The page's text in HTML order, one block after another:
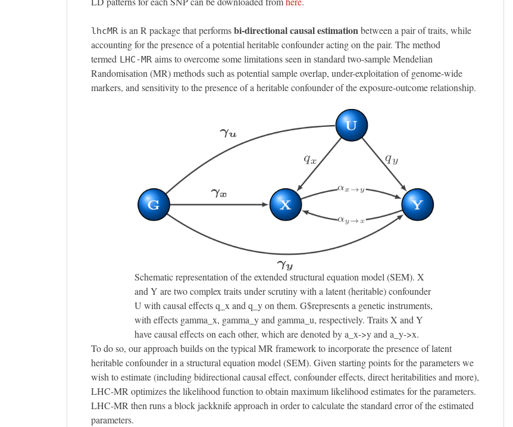
lhcMR is an R package that performsbi-directional causal estimationbetween a pair of traits, while
accounting for the presence of a potential heritable confounder acting on the pair. The method
termed LHC-MR aims to overcome some limitations seen in standard two-sample Mendelian
Randomisation (MR) methods such as potential sample overlap, under-exploitation of genome-wide
markers, and sensitivity to the presence of a heritable confounder of the exposure-outcome relationship.
Schematic representation of the extended structural equation model (SEM). X
and Y are two complex traits under scrutiny with a latent (heritable) confounder
U with causal effects q_x and q_y on them. G$represents a genetic instruments,
with effects gamma_x, gamma_y and gamma_u, respectively. Traits X and Y
have causal effects on each other, which are denoted by a_x->y and a_y->x.
To do so, our approach builds on the typical MR framework to incorporate the presence of latent
heritable confounder in a structural equation model (SEM). Given starting points for the parameters we
wish to estimate (including bidirectional causal effect, confounder effects, direct heritabilities and more),
LHC-MR optimizes the likelihood function to obtain maximum likelihood estimates for the parameters.
LHC-MR then runs a block jackknife approach in order to calculate the standard error of the estimated
parameters.